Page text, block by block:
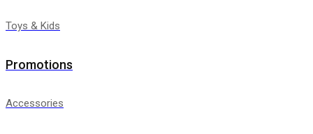
Toys & Kids
Promotions
Accessories